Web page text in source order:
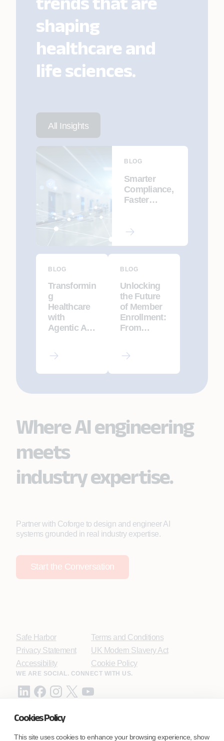
Cookies Policy
This site uses cookies to enhance your browsing experience, show
shaping
healthcare and
life sciences.
All Insights
BLOG
Smarter
Compliance,
Faster
& CSA for
BLOG
Transformin
g
Healthcare
with
Agentic AI:
Medicine
BLOG
Unlocking
the Future
of Member
Enrollment:
From
Native
Where AI engineering
meets
industry expertise.
Partner with Coforge to design and engineer AI
systems grounded in real industry expertise.
Start the Conversation
Safe Harbor
Privacy Statement
Accessibility
Terms and Conditions
UK Modern Slavery Act
Cookie Policy
WE ARE SOCIAL. CONNECT WITH US.